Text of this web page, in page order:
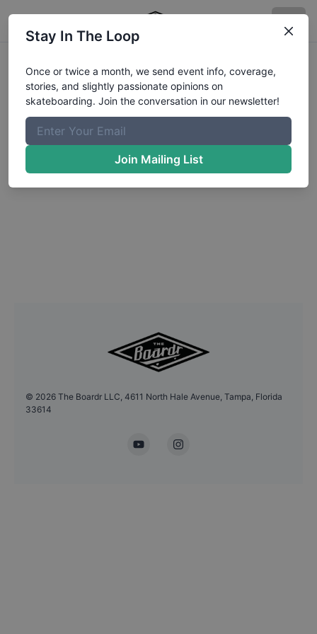
Headshot Update for
Ethen Danials
Choose a Photo
© 2026 The Boardr LLC, 4611 North Hale Avenue, Tampa, Florida
33614
YouTubeInstagram
Stay In The Loop
Once or twice a month, we send event info, coverage,
stories, and slightly passionate opinions on
skateboarding. Join the conversation in our newsletter!
Join Mailing List